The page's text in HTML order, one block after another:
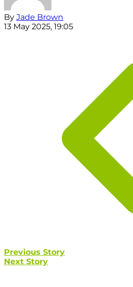
By Jade Brown
13 May 2025, 19:05
Previous Story
Next Story